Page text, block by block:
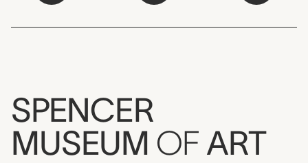
SPENCER
MUSEUM OF ART